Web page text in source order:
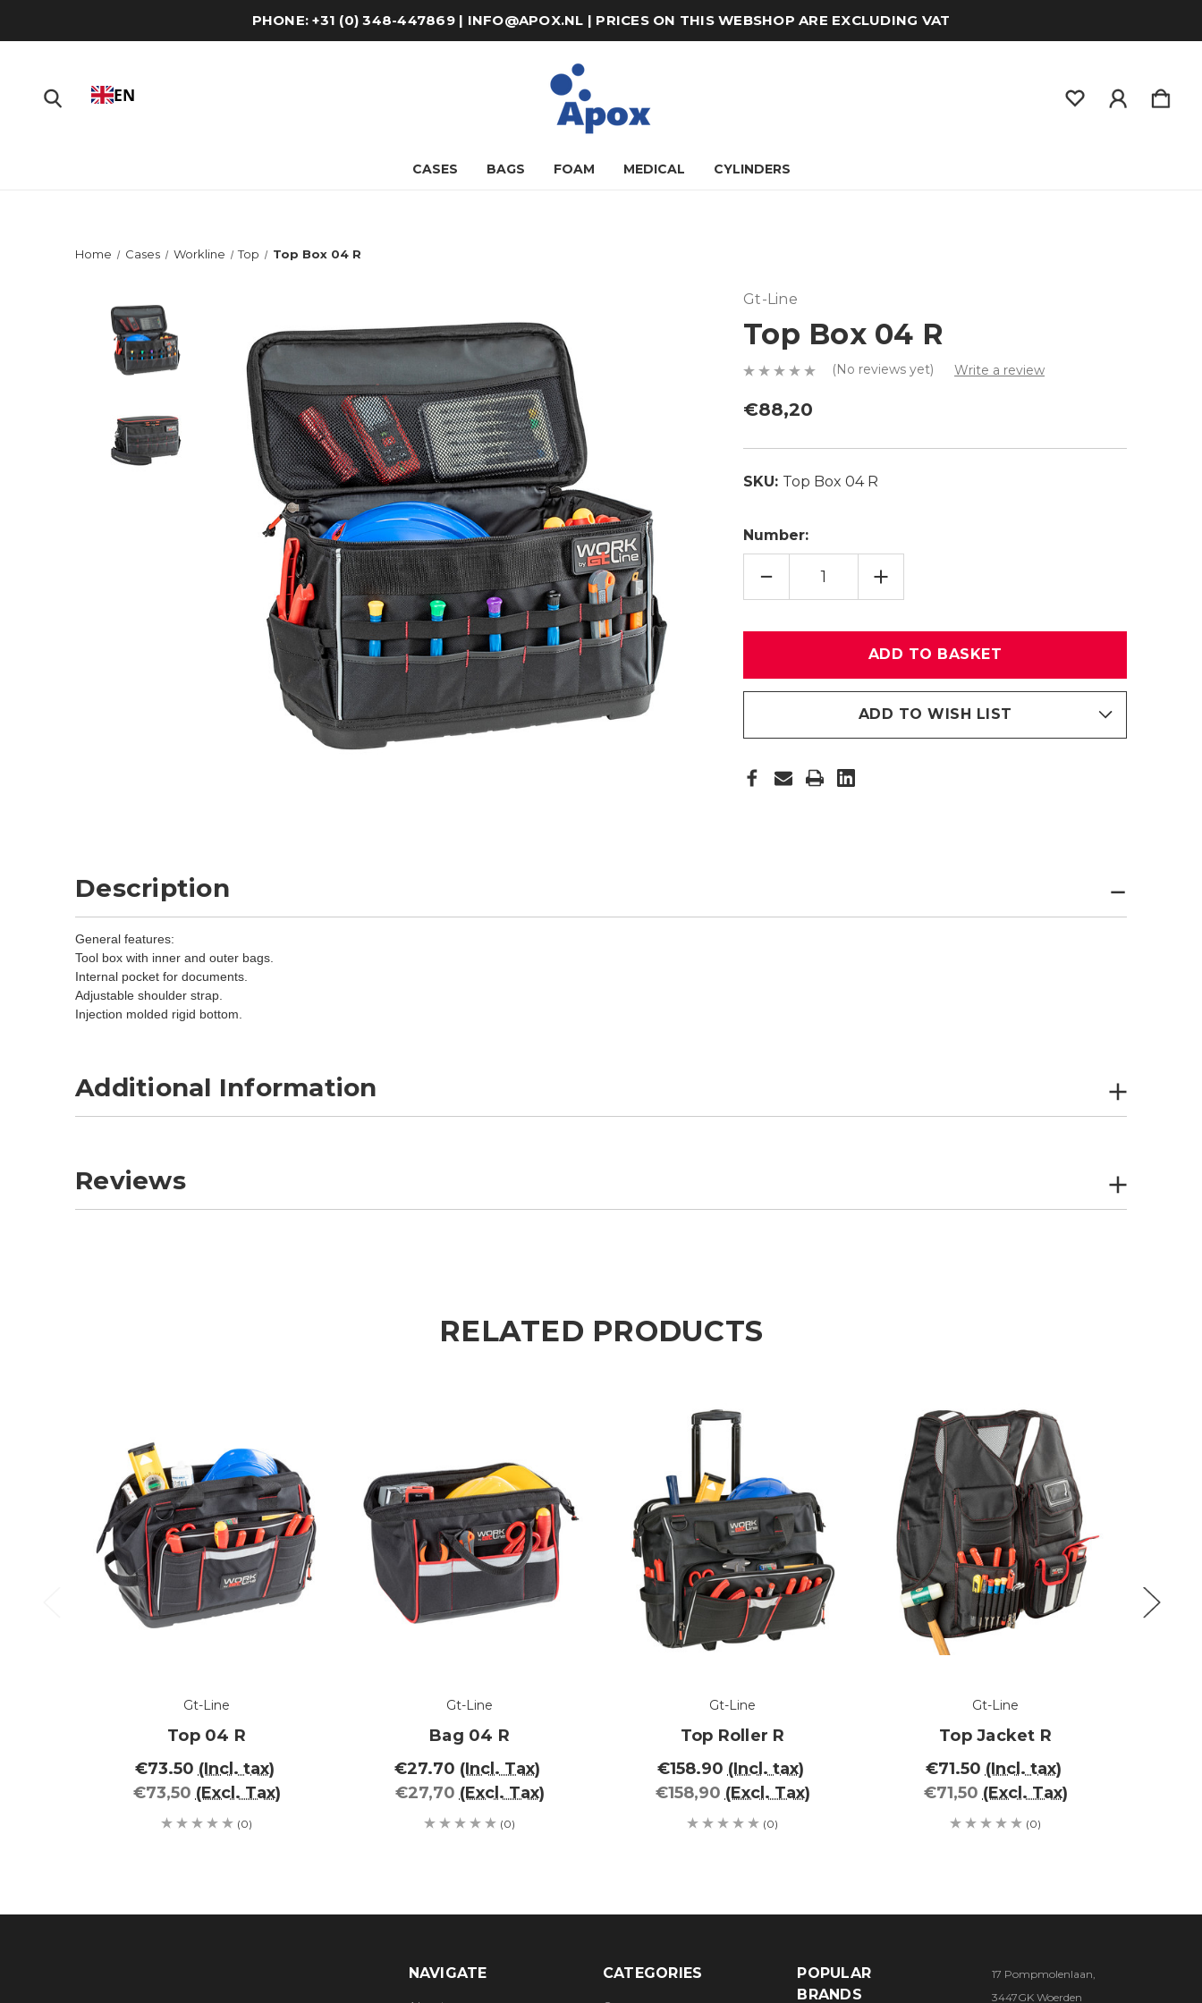
PHONE: +31 (0) 348-447869 | INFO@APOX.NL | PRICES ON THIS WEBSHOP ARE EXCLUDING VAT
EN
CASES BAGS FOAM MEDICAL CYLINDERS
Home Cases Workline Top Top Box 04 R
Gt-Line
Top Box 04 R
(No reviews yet) Write a review
€88,20
SKU: Top Box 04 R
Number:
QUANTITY
TOP
INCREASE
QUANTITY
OF
R
ADD TO WISH LIST
Description
General features:
Tool box with inner and outer bags.
Internal pocket for documents.
Adjustable shoulder strap.
Injection molded rigid bottom.
Additional Information
Reviews
RELATED PRODUCTS
Gt-Line
Top 04 R
€73.50 (Incl. tax)
€73,50 (Excl. Tax)
(0)
Gt-Line
Bag 04 R
€27.70 (Incl. Tax)
€27,70 (Excl. Tax)
(0)
Gt-Line
Top Roller R
€158.90 (Incl. tax)
€158,90 (Excl. Tax)
(0)
Gt-Line
Top Jacket R
€71.50 (Incl. tax)
€71,50 (Excl. Tax)
(0)
NAVIGATE CATEGORIES
POPULAR
BRANDS
17 Pompmolenlaan,
3447GK Woerden